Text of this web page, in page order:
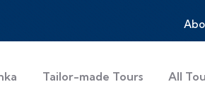
Tailor-made Tours All